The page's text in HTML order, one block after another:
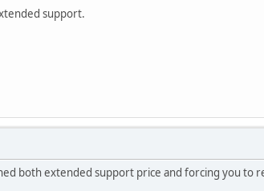
support.
both extended support price and forcing you to